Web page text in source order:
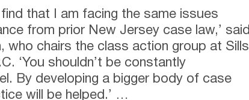
find that I am facing the same issues
from prior New Jersey case law,’ said
who chairs the class action group at Sills
‘You shouldn’t be constantly
By developing a bigger body of case
will be helped.’ …